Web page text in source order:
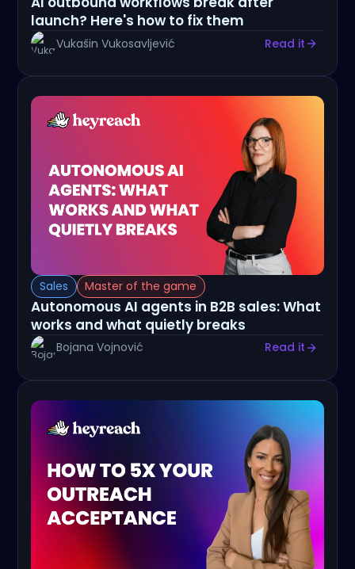
launch? Here's how to fix them
Vukašin Vukosavljević Read it
Sales Master of the game
Autonomous AI agents in B2B sales: What
works and what quietly breaks
Bojana Vojnović Read it